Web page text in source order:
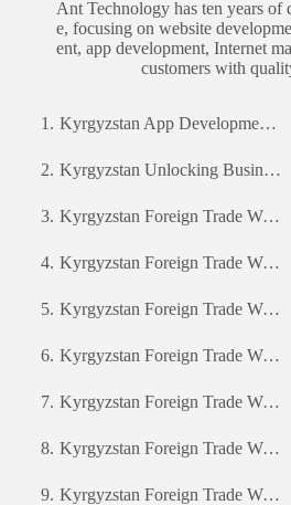
Ant Technology has ten years of
e, focusing on website
ent, app development, Internet
customers with
1. Kyrgyzstan App Development: The Journey of Creating a Successful Mobile Application
2. Kyrgyzstan Unlocking Business Potential: The Power of Custom Software Development
3. Kyrgyzstan Foreign Trade Website Development: A Comprehensive Guide
4. Kyrgyzstan Foreign Trade Website Development: A Comprehensive Guide
5. Kyrgyzstan Foreign Trade Website Development: A Comprehensive Guide
6. Kyrgyzstan Foreign Trade Website Development: A Comprehensive Guide
7. Kyrgyzstan Foreign Trade Website Development: A Comprehensive Guide
8. Kyrgyzstan Foreign Trade Website Development: A Comprehensive Guide
9. Kyrgyzstan Foreign Trade Website Development: A Comprehensive Guide